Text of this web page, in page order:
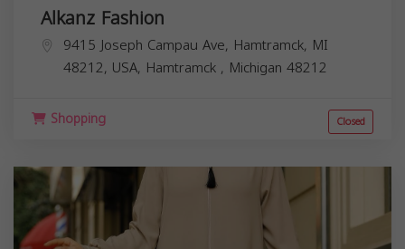
Alkanz Fashion
9415 Joseph Campau Ave, Hamtramck, MI
48212, USA, Hamtramck , Michigan 48212
Shopping Closed